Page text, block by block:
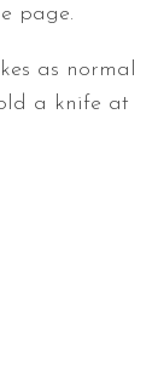
page.
as normal
a knife at